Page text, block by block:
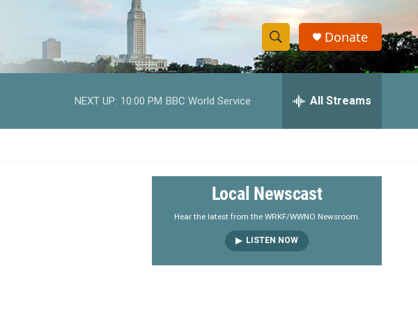
S
h
w
e
a
r
S
e
h
y
Donate
NEXT UP: 10:00 PM BBC World Service All Streams
Local Newscast
Hear the latest from the WRKF/WWNO Newsroom.
LISTEN NOW